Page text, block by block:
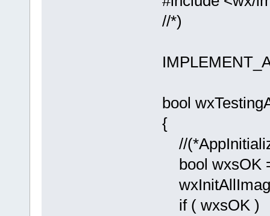
//*)
bool
{
//
bool wxsOK
if ( wxsOK )